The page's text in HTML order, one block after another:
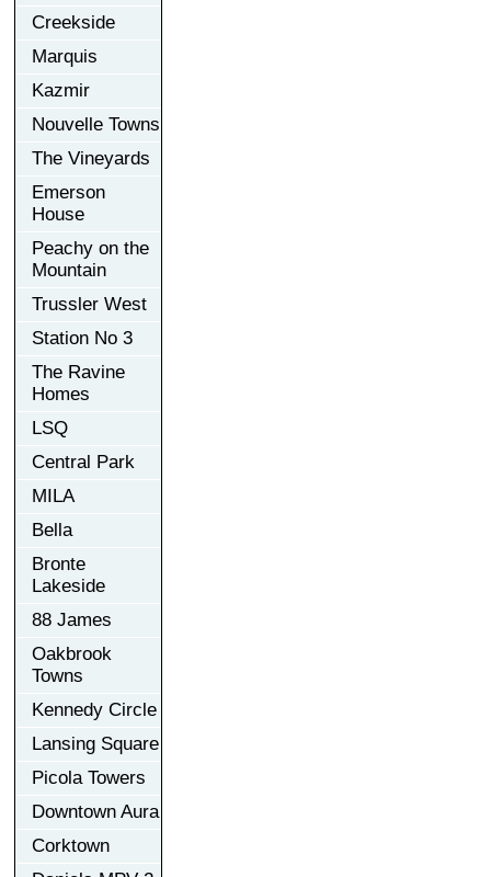
Creekside
Marquis
Kazmir
Nouvelle Towns
The Vineyards
Emerson
House
Peachy on the
Mountain
Trussler West
Station No 3
The Ravine
Homes
LSQ
Central Park
MILA
Bella
Bronte
Lakeside
88 James
Oakbrook
Towns
Kennedy Circle
Lansing Square
Picola Towers
Downtown Aura
Corktown